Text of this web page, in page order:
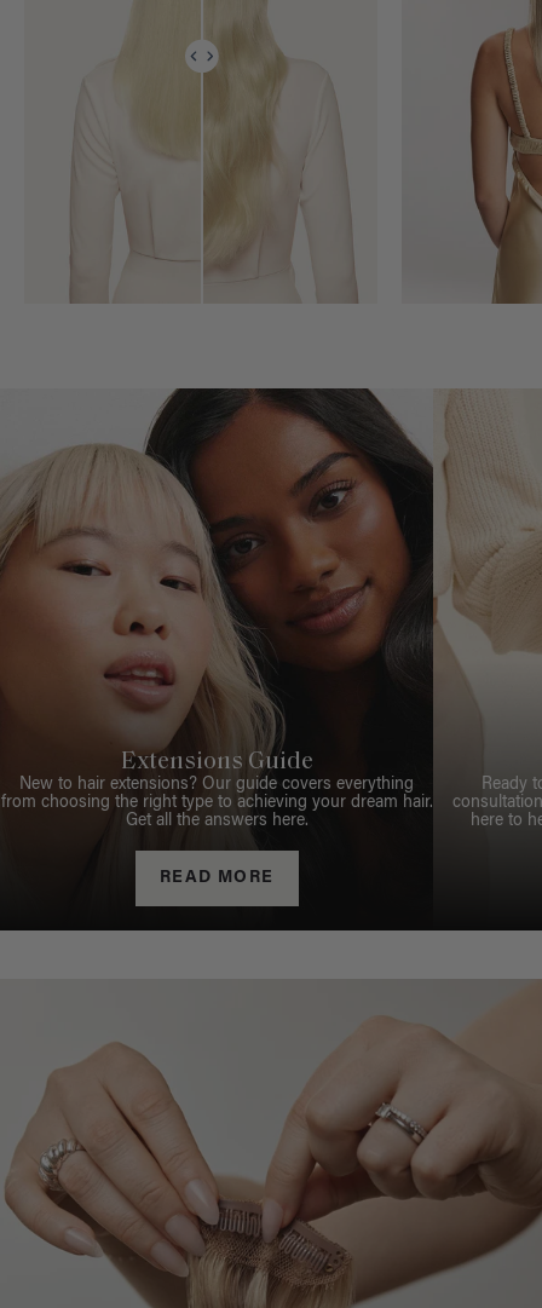
Extensions Guide
New to hair extensions? Our guide covers everything
from choosing the right type to achieving your dream hair.
Get all the answers here.
READ MORE
Ready
here to